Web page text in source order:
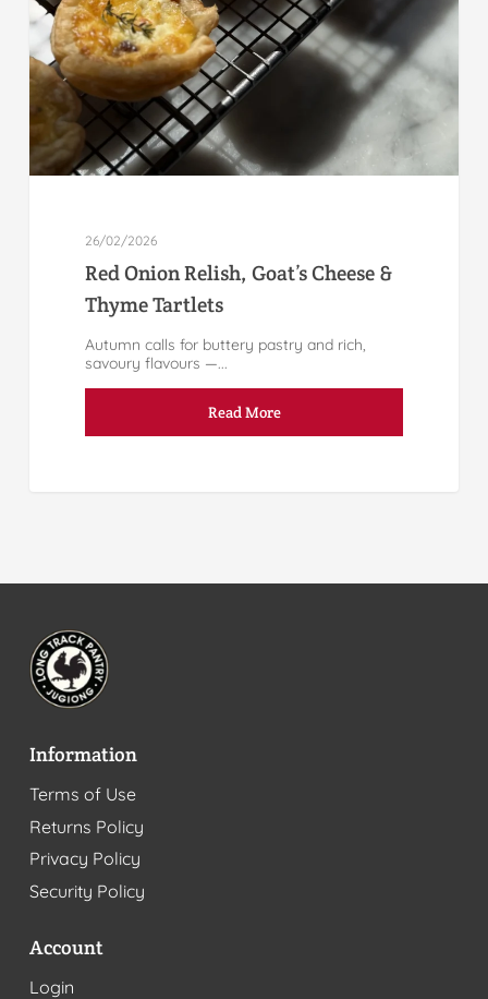
26/02/2026
Red Onion Relish, Goat’s Cheese &
Thyme Tartlets
Autumn calls for buttery pastry and rich,
savoury flavours —...
Read More
Information
Terms of Use
Returns Policy
Privacy Policy
Security Policy
Account
Login